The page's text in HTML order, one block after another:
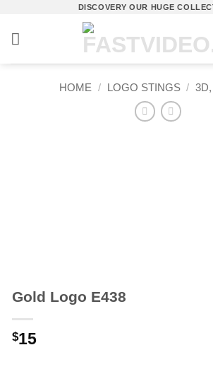
content
DISCOVERY OUR HUGE
HOME / LOGO STINGS /
Gold Logo E438
$15